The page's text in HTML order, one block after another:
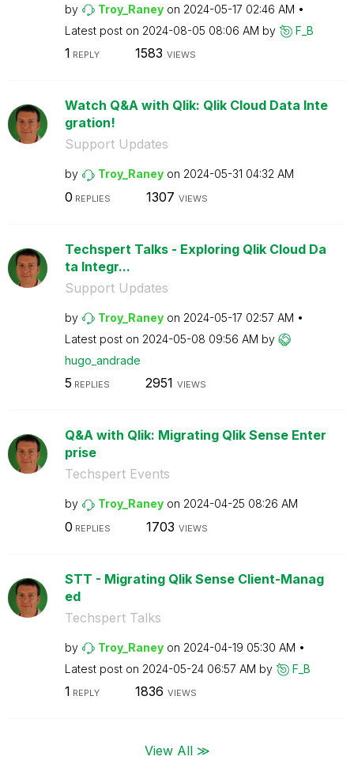
by Troy_Raney on ‎2024-05-17 02:46 AM
Latest post on ‎2024-08-05 08:06 AM by F_B
1 REPLY 1583 VIEWS
Watch Q&A with Qlik: Qlik Cloud Data Inte
gration!
Support Updates
by Troy_Raney on ‎2024-05-31 04:32 AM
0 REPLIES 1307 VIEWS
Techspert Talks - Exploring Qlik Cloud Da
ta Integr...
Support Updates
by Troy_Raney on ‎2024-05-17 02:57 AM
Latest post on ‎2024-05-08 09:56 AM by
hugo_andrade
5 REPLIES 2951 VIEWS
Q&A with Qlik: Migrating Qlik Sense Enter
prise
Techspert Events
by Troy_Raney on ‎2024-04-25 08:26 AM
0 REPLIES 1703 VIEWS
STT - Migrating Qlik Sense Client-Manag
ed
Techspert Talks
by Troy_Raney on ‎2024-04-19 05:30 AM
Latest post on ‎2024-05-24 06:57 AM by F_B
1 REPLY 1836 VIEWS
View All ≫